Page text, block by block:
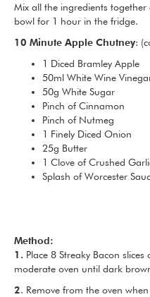
Mix all the ingredients
bowl for 1 hour in the fridge.
10 Minute Apple Chutney:
1 Diced Bramley Apple
50ml White Wine
50g White Sugar
Pinch of Cinnamon
Pinch of Nutmeg
1 Finely Diced Onion
25g Butter
1 Clove of Crushed
Splash of Worcester
Method:
1. Place 8 Streaky Bacon
moderate oven until dark
2. Remove from the oven